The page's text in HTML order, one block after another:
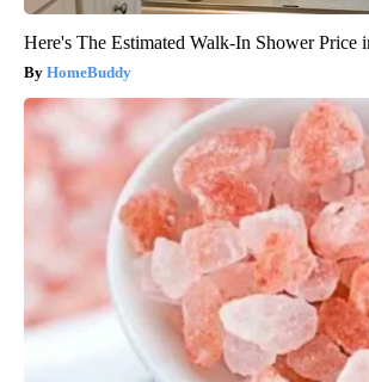
Here's The Estimated Walk-In Shower Price
HomeBuddy